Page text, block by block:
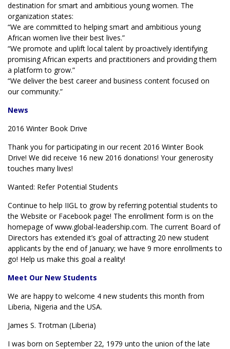
destination for smart and ambitious young women. The
organization states:
“We are committed to helping smart and ambitious young
African women live their best lives.”
“We promote and uplift local talent by proactively identifying
promising African experts and practitioners and providing them
a platform to grow.”
“We deliver the best career and business content focused on
our community.”
News
2016 Winter Book Drive
Thank you for participating in our recent 2016 Winter Book
Drive! We did receive 16 new 2016 donations! Your generosity
touches many lives!
Wanted: Refer Potential Students
Continue to help IIGL to grow by referring potential students to
the Website or Facebook page! The enrollment form is on the
homepage of www.global-leadership.com. The current Board of
Directors has extended it’s goal of attracting 20 new student
applicants by the end of January; we have 9 more enrollments to
go! Help us make this goal a reality!
Meet Our New Students
We are happy to welcome 4 new students this month from
Liberia, Nigeria and the USA.
James S. Trotman (Liberia)
I was born on September 22, 1979 unto the union of the late